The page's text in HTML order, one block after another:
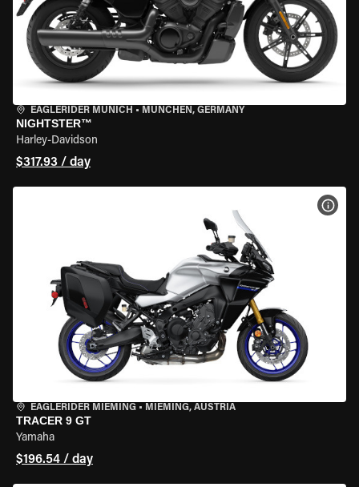
EAGLERIDER MUNICH • MÜNCHEN, GERMANY
NIGHTSTER™
Harley-Davidson
$317.93 / day
EAGLERIDER MIEMING • MIEMING, AUSTRIA
TRACER 9 GT
Yamaha
$196.54 / day